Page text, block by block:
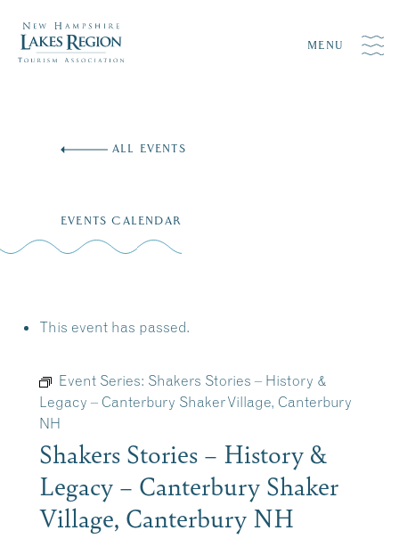
MENU
ALL EVENTS
EVENTS CALENDAR
This event has passed.
Event Series: Shakers Stories – History &
Legacy – Canterbury Shaker Village, Canterbury
NH
Shakers Stories – History &
Legacy – Canterbury Shaker
Village, Canterbury NH